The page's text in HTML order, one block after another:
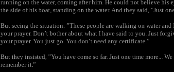
running on the water, coming after him. He could not believe his
the side of his boat, standing on the water. And they said, ”Just
But seeing the situation: ”These people are walking on water
your prayer. Don’t bother about what I have said to you. Just
your prayer. You just go. You don’t need any certificate.”
But they insisted, ”You have come so far. Just one time more...
remember it.”